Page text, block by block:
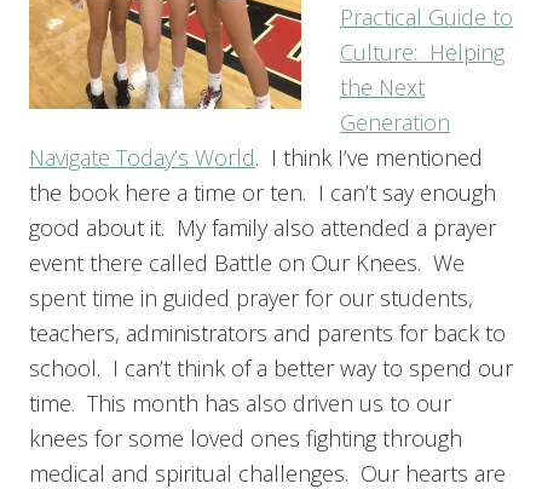
Practical Guide to
Culture: Helping
the Next
Generation
Navigate Today’s World. I think I’ve mentioned
the book here a time or ten. I can’t say enough
good about it. My family also attended a prayer
event there called Battle on Our Knees. We
spent time in guided prayer for our students,
teachers, administrators and parents for back to
school. I can’t think of a better way to spend our
time. This month has also driven us to our
knees for some loved ones fighting through
medical and spiritual challenges. Our hearts are